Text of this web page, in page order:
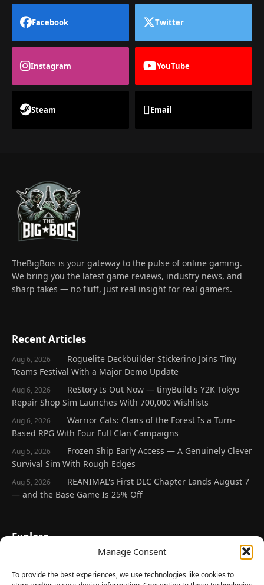
Manage Consent
To provide the best experiences, we use technologies like cookies to
Facebook Twitter
Instagram YouTube
Steam Email
TheBigBois is your gateway to the pulse of online gaming.
We bring you the latest game reviews, industry news, and
sharp takes — no fluff, just real insight for real gamers.
Recent Articles
Aug 6, 2026
Roguelite Deckbuilder Stickerino Joins Tiny
Teams Festival With a Major Demo Update
Aug 6, 2026
ReStory Is Out Now — tinyBuild's Y2K Tokyo
Repair Shop Sim Launches With 700,000 Wishlists
Aug 6, 2026
Warrior Cats: Clans of the Forest Is a Turn-
Based RPG With Four Full Clan Campaigns
Aug 5, 2026
Frozen Ship Early Access — A Genuinely Clever
Survival Sim With Rough Edges
Aug 5, 2026
REANIMAL's First DLC Chapter Lands August 7
— and the Base Game Is 25% Off
Explore
Latest Reviews